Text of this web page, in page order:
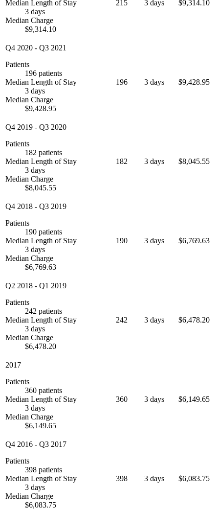
Median Length of Stay
3 days
Median Charge
$9,314.10
215 3 days $9,314.10
Q4 2020 - Q3 2021
Patients
196 patients
Median Length of Stay
3 days
Median Charge
$9,428.95
196 3 days $9,428.95
Q4 2019 - Q3 2020
Patients
182 patients
Median Length of Stay
3 days
Median Charge
$8,045.55
182 3 days $8,045.55
Q4 2018 - Q3 2019
Patients
190 patients
Median Length of Stay
3 days
Median Charge
$6,769.63
190 3 days $6,769.63
Q2 2018 - Q1 2019
Patients
242 patients
Median Length of Stay
3 days
Median Charge
$6,478.20
242 3 days $6,478.20
2017
Patients
360 patients
Median Length of Stay
3 days
Median Charge
$6,149.65
360 3 days $6,149.65
Q4 2016 - Q3 2017
Patients
398 patients
Median Length of Stay
3 days
Median Charge
$6,083.75
398 3 days $6,083.75